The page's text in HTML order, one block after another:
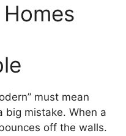
must mean
big mistake. When a
off the walls.